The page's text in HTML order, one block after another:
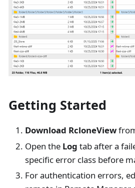
Getting Started
Download RcloneView
Open the Log tab after a
specific error class before
For authentication errors,